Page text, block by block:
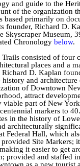
and guide to the
of the organization
based primarily on
founder, Richard D.
Skyscraper Museum,
Chronology below.
Trails consisted of four
places and a
Richard D. Kaplan
history and
of Downtown
attract
viable part of New
markers to
in the history of
architecturally
Federal Hall, which
provided Site Markers;
it easier to get
provided and staffed
as a new tourist